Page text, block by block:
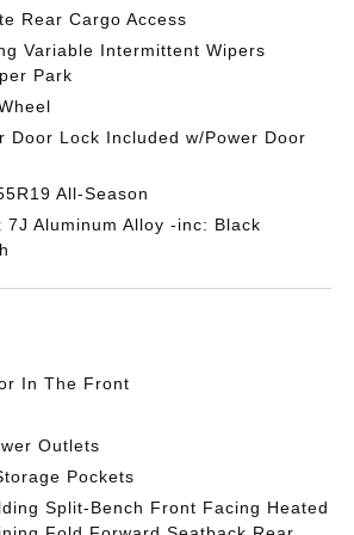
Rear Cargo Access
Variable Intermittent Wipers
Park
Door Lock Included w/Power Door
All-Season
7J Aluminum Alloy -inc: Black
In The Front
Outlets
Pockets
Split-Bench Front Facing Heated